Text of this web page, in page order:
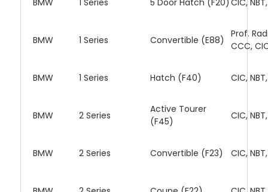
BMW 1 Series Convertible (E88)
Prof.
CCC,
BMW 1 Series Hatch (F40) CIC,
BMW 2 Series
Active Tourer
(F45)
CIC,
BMW 2 Series Convertible (F23) CIC,